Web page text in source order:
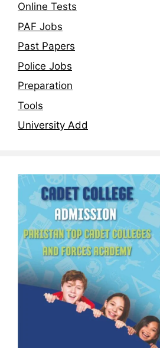
Online Tests
PAF Jobs
Past Papers
Police Jobs
Preparation
Tools
University Add